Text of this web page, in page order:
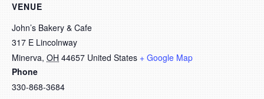
VENUE
John’s Bakery & Cafe
317 E Lincolnway
Minerva, OH 44657 United States + Google Map
Phone
330-868-3684